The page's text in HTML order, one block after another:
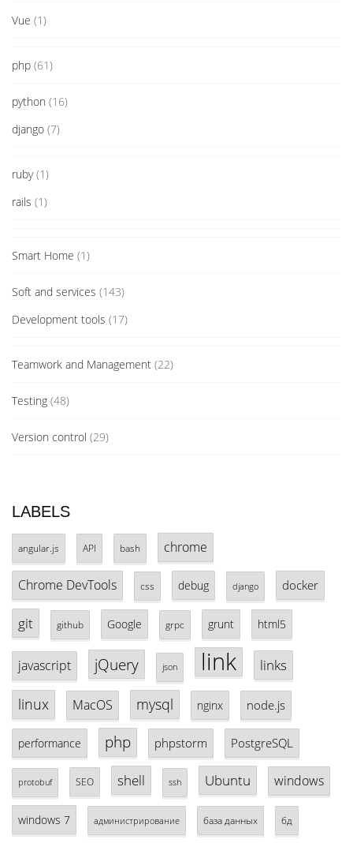
Vue (1)
php (61)
python (16)
django (7)
ruby(1)
rails (1)
Smart Home (1)
Soft and services (143)
Development tools (17)
Teamwork and Management (22)
Testing (48)
Version control (29)
LABELS
angular.js API bash chrome
Chrome DevTools css debug django docker
git github Google grpc grunt html5
javascript jQuery json link links
linux MacOS mysql nginx node.js
performance php phpstorm PostgreSQL
protobuf SEO shell ssh Ubuntu windows
windows 7 администрирование база данных бд